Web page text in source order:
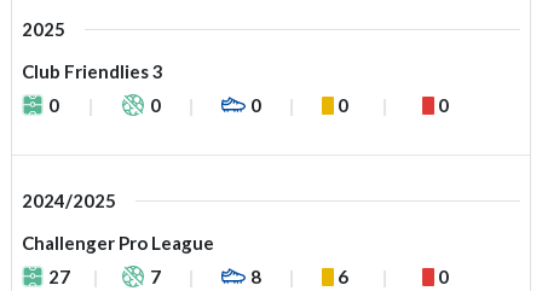
2025
Club Friendlies 3
0
0 0 0 0
2024/2025
Challenger Pro League
27
7 8 6 0